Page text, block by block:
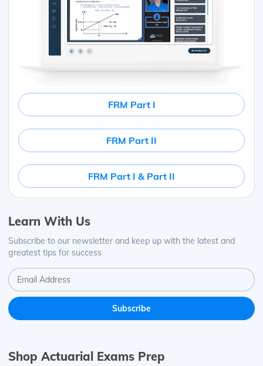
FRM Part I
FRM Part II
FRM Part I & Part II
Learn With Us
Subscribe to our newsletter and keep up with the latest and
greatest tips for success
Shop Actuarial Exams Prep